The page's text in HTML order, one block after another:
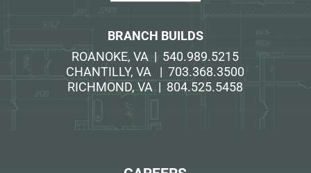
BRANCH BUILDS
ROANOKE, VA | 540.989.5215
CHANTILLY, VA | 703.368.3500
RICHMOND, VA | 804.525.5458